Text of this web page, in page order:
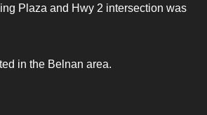
Plaza and Hwy 2 intersection was
in the Belnan area.